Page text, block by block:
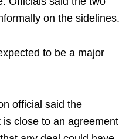
on the sidelines.
to be a major
official said the
close to an agreement